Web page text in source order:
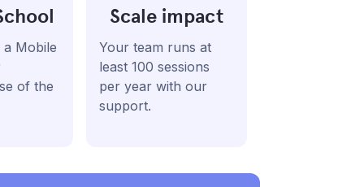
a Mobile
of the
Scale impact
Your team runs at
least 100 sessions
per year with our
support.